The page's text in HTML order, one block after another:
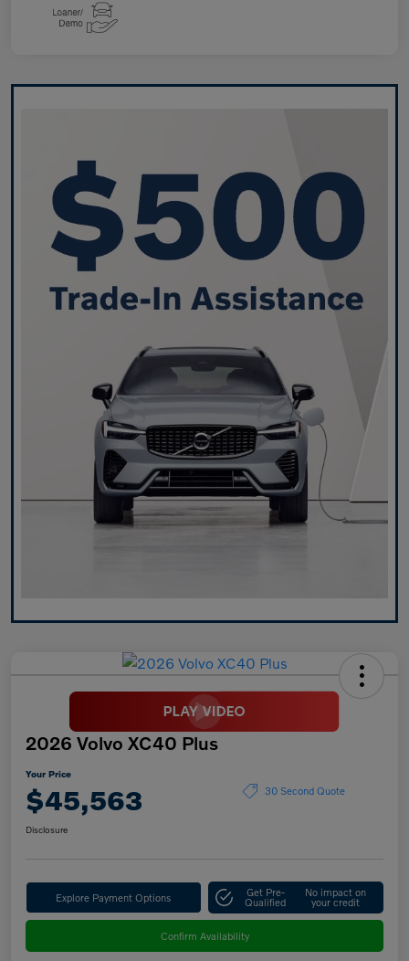
2026 Volvo XC40 Plus
Your Price
$45,563 30 Second Quote
Disclosure
Explore Payment Options Get Pre-
Qualified
No impact on
your credit
Confirm Availability